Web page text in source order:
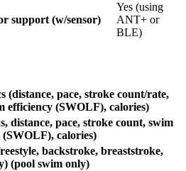
support (w/sensor)
Yes (using
ANT+ or
BLE)
(distance, pace, stroke count/rate,
efficiency (SWOLF), calories)
distance, pace, stroke count, swim
(SWOLF), calories)
backstroke, breaststroke,
(pool swim only)